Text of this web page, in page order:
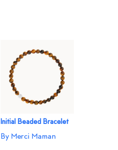
Initial Beaded Bracelet
By Merci Maman